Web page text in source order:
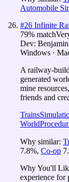
Automobile
#26 Infinite
79% match
Dev:
Windows ·
A railway-
generated
mine
friends and
Trains
World
Why similar:
7.8%, Co-op
Why You'll
experience for